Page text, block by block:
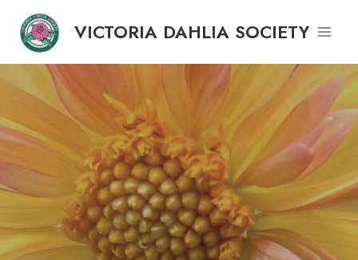
content
VICTORIA DAHLIA SOCIETY